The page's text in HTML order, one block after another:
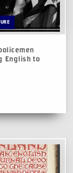
English to